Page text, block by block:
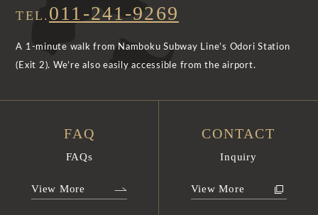
TEL. 011-241-9269
A 1-minute walk from Namboku Subway Line’s Odori Station
(Exit 2). We’re also easily accessible from the airport.
FAQ
FAQs
View More
CONTACT
Inquiry
View More